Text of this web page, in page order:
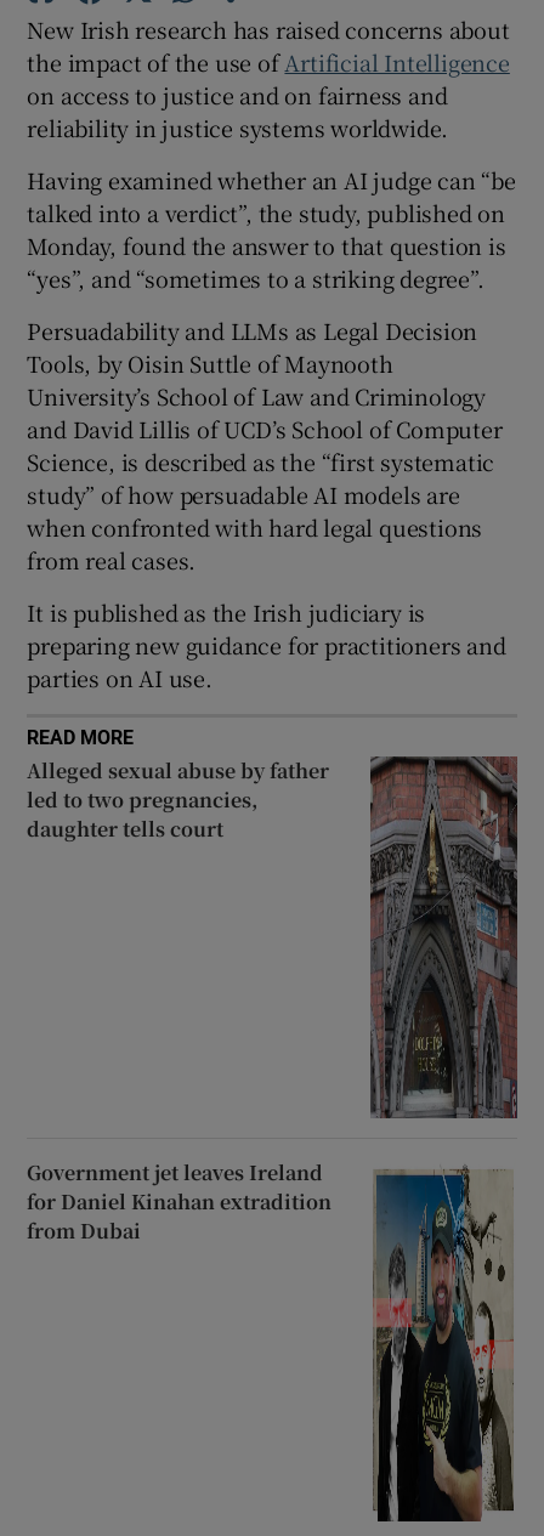
Show Gaeilge sub sections
Show History sub sections
Show Sponsored sub sections
New Irish research has raised concerns about
the impact of the use ofArtificial Intelligence
on access to justice and on fairness and
reliability in justice systems worldwide.
Having examined whether an AI judge can “be
talked into a verdict”, the study, published on
Monday, found the answer to that question is
“yes”, and “sometimes to a striking degree”.
Persuadability and LLMs as Legal Decision
Tools, by Oisin Suttle of Maynooth
University’s School of Law and Criminology
and David Lillis of UCD’s School of Computer
Science, is described as the “first systematic
study” of how persuadable AI models are
when confronted with hard legal questions
from real cases.
It is published as the Irish judiciary is
preparing new guidance for practitioners and
parties on AI use.
READ MORE
Alleged sexual abuse by father
led to two pregnancies,
daughter tells court
Government jet leaves Ireland
for Daniel Kinahan extradition
from Dubai